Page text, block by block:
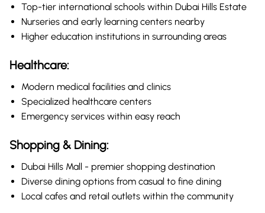
Top-tier international schools within Dubai Hills Estate
Nurseries and early learning centers nearby
Higher education institutions in surrounding areas
Healthcare:
Modern medical facilities and clinics
Specialized healthcare centers
Emergency services within easy reach
Shopping & Dining:
Dubai Hills Mall - premier shopping destination
Diverse dining options from casual to fine dining
Local cafes and retail outlets within the community